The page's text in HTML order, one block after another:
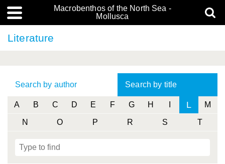
Macrobenthos of the North Sea -
Mollusca
Literature
Search by author Search by title
A B C D E F G H L M
N O P R S T